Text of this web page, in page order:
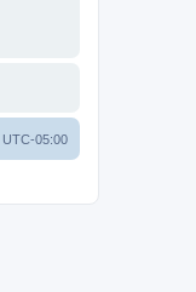
UTC-05:00